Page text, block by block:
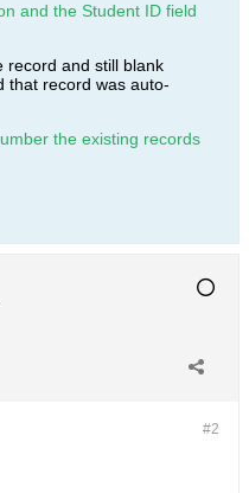
and the Student ID field
record and still blank
that record was auto-
the existing records
#2